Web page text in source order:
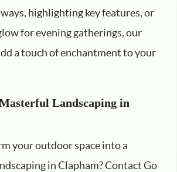
highlighting key features, or
for evening gatherings, our
a touch of enchantment to your
Landscaping in
your outdoor space into a
in Clapham? Contact Go